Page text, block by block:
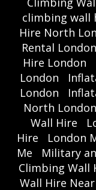
climbing wall
Hire North
Rental London
Hire London
London
London
North London
Wall Hire
Hire
London
Me
Military
Climbing Wall
Wall Hire